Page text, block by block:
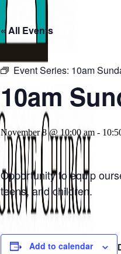
« All Events
Event Series: 10am
10am
November 8 @ 10:00 am -
Opportunity to equip
teens, and children.
Add to calendar